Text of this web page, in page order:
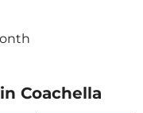
Coachella